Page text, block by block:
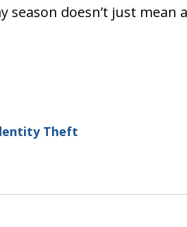
season doesn’t just mean
Theft